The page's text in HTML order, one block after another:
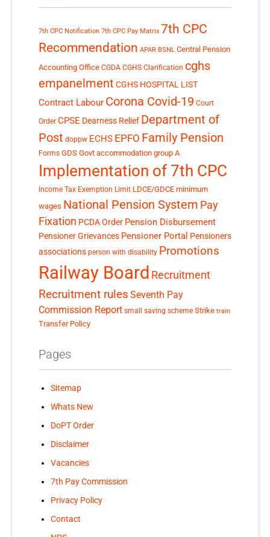
7th CPC Notification 7th CPC Pay Matrix 7th CPC
Recommendation APAR BSNL Central Pension
Accounting Office CGDA CGHS Clarification cghs
empanelment CGHS HOSPITAL LIST
Contract Labour Corona Covid-19 Court
Order CPSE Dearness Relief Department of
Post doppw ECHS EPFO Family Pension
Forms GDS Govt accommodation group A
Implementation of 7th CPC
Income Tax Exemption Limit LDCE/GDCE minimum
wages National Pension System Pay
Fixation PCDA Order Pension Disbursement
Pensioner Grievances Pensioner Portal Pensioners
associations person with disability Promotions
Railway Board Recruitment
Recruitment rules Seventh Pay
Commission Report small saving scheme Strike train
Transfer Policy
Pages
Sitemap
Whats New
DoPT Order
Disclaimer
Vacancies
7th Pay Commission
Privacy Policy
Contact